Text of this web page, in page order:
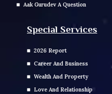
Aak Gurudev A Question
Special Services
2026 Report
Career And Business
Wealth And Property
Love And Relationship